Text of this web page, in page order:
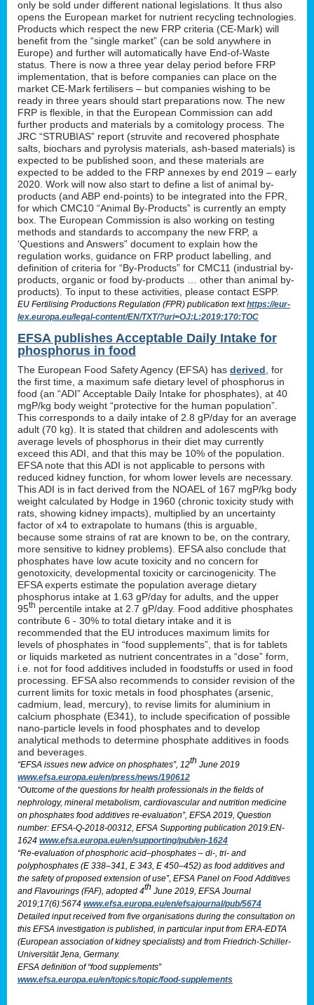
only be sold under different national legislations. It thus also
opens the European market for nutrient recycling technologies.
Products which respect the new FRP criteria (CE-Mark) will
benefit from the “single market” (can be sold anywhere in
Europe) and further will automatically have End-of-Waste
status. There is now a three year delay period before FRP
implementation, that is before companies can place on the
market CE-Mark fertilisers – but companies wishing to be
ready in three years should start preparations now. The new
FRP is flexible, in that the European Commission can add
further products and materials by a comitology process. The
JRC “STRUBIAS” report (struvite and recovered phosphate
salts, biochars and pyrolysis materials, ash-based materials) is
expected to be published soon, and these materials are
expected to be added to the FRP annexes by end 2019 – early
2020. Work will now also start to define a list of animal by-
products (and ABP end-points) to be integrated into the FPR,
for which CMC10 “Animal By-Products” is currently an empty
box. The European Commission is also working on testing
methods and standards to accompany the new FRP, a
‘Questions and Answers” document to explain how the
regulation works, guidance on FRP product labelling, and
definition of criteria for “By-Products” for CMC11 (industrial by-
products, organic or food by-products … other than animal by-
products). To input to these activities, please contact ESPP.
EU Fertilising Productions Regulation (FPR) publication texthttps://eur-
lex.europa.eu/legal-content/EN/TXT/?uri=OJ:L:2019:170:TOC
EFSA publishes Acceptable Daily Intake for
phosphorus in food
The European Food Safety Agency (EFSA) has derived , for
the first time, a maximum safe dietary level of phosphorus in
food (an “ADI” Acceptable Daily Intake for phosphates), at 40
mgP/kg body weight “protective for the human population”.
This corresponds to a daily intake of 2.8 gP/day for an average
adult (70 kg). It is stated that children and adolescents with
average levels of phosphorus in their diet may currently
exceed this ADI, and that this may be 10% of the population.
EFSA note that this ADI is not applicable to persons with
reduced kidney function, for whom lower levels are necessary.
This ADI is in fact derived from the NOAEL of 167 mgP/kg body
weight calculated by Hodge in 1960 (chronic toxicity study with
rats, showing kidney impacts), multiplied by an uncertainty
factor of x4 to extrapolate to humans (this is arguable,
because some strains of rat are known to be, on the contrary,
more sensitive to kidney problems). EFSA also conclude that
phosphates have low acute toxicity and no concern for
genotoxicity, developmental toxicity or carcinogenicity. The
EFSA experts estimate the population average dietary
phosphorus intake at 1.63 gP/day for adults, and the upper
95th percentile intake at 2.7 gP/day. Food additive phosphates
contribute 6 - 30% to total dietary intake and it is
recommended that the EU introduces maximum limits for
levels of phosphates in “food supplements”, that is for tablets
or liquids marketed as nutrient concentrates in a “dose” form,
i.e. not for food additives included in foodstuffs or used in food
processing. EFSA also recommends to consider revision of the
current limits for toxic metals in food phosphates (arsenic,
cadmium, lead, mercury), to revise limits for aluminium in
calcium phosphate (E341), to include specification of possible
nano-particle levels in food phosphates and to develop
analytical methods to determine phosphate additives in foods
and beverages.
“EFSA issues new advice on phosphates”, 12th June 2019
www.efsa.europa.eu/en/press/news/190612
“Outcome of the questions for health professionals in the fields of
nephrology, mineral metabolism, cardiovascular and nutrition medicine
on phosphates food additives re-evaluation”, EFSA 2019, Question
number: EFSA-Q-2018-00312, EFSA Supporting publication 2019:EN-
1624 www.efsa.europa.eu/en/supporting/pub/en-1624
“Re-evaluation of phosphoric acid–phosphates – di-, tri- and
polyphosphates (E 338–341, E 343, E 450–452) as food additives and
the safety of proposed extension of use”, EFSA Panel on Food Additives
and Flavourings (FAF), adopted 4th June 2019, EFSA Journal
2019;17(6):5674 www.efsa.europa.eu/en/efsajournal/pub/5674
Detailed input received from five organisations during the consultation on
this EFSA investigation is published, in particular input from ERA-EDTA
(European association of kidney specialists) and from Friedrich-Schiller-
Universität Jena, Germany.
EFSA definition of “food supplements”
www.efsa.europa.eu/en/topics/topic/food-supplements